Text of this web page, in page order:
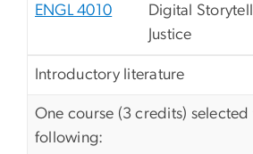
ENGL 4010
Digital
Justice
Introductory literature
One course (3 credits)
following: